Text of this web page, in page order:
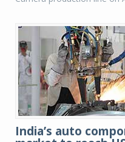
India’s auto